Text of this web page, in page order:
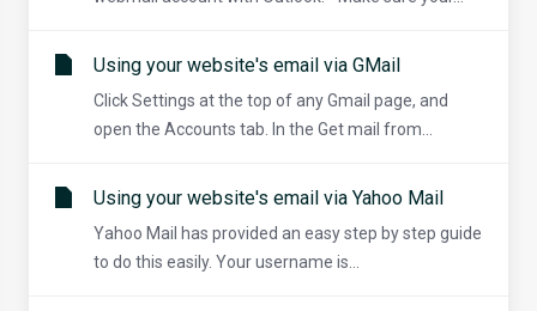
Using your website's email via GMail
Click Settings at the top of any Gmail page, and
open the Accounts tab. In the Get mail from...
Using your website's email via Yahoo Mail
Yahoo Mail has provided an easy step by step guide
to do this easily. Your username is...